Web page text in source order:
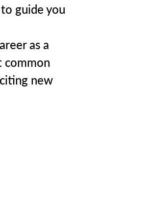
guide you
as a
common
new